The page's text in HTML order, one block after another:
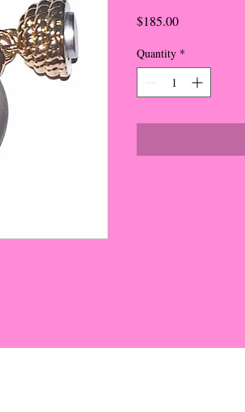
$185.00Price
Quantity *